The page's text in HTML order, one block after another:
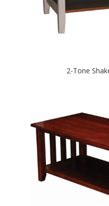
2-Tone